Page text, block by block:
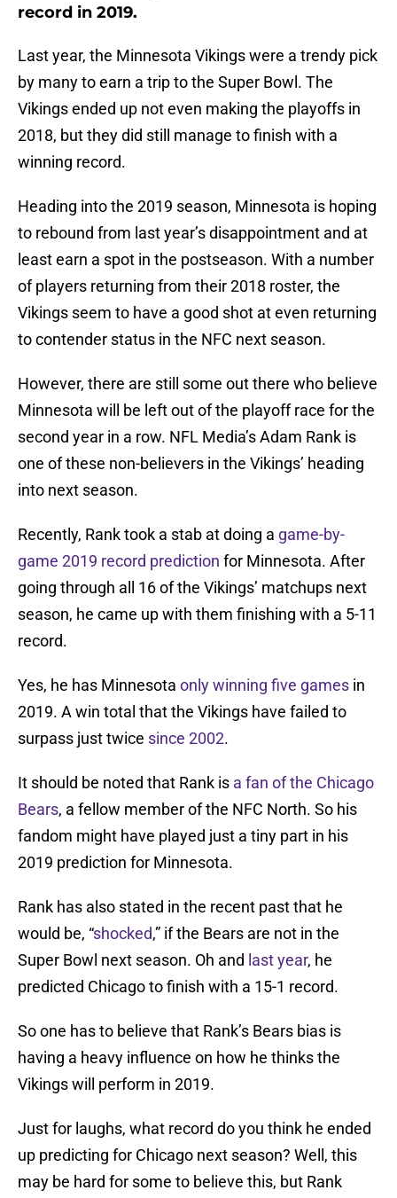
record in 2019.
Last year, the Minnesota Vikings were a trendy pick
by many to earn a trip to the Super Bowl. The
Vikings ended up not even making the playoffs in
2018, but they did still manage to finish with a
winning record.
Heading into the 2019 season, Minnesota is hoping
to rebound from last year’s disappointment and at
least earn a spot in the postseason. With a number
of players returning from their 2018 roster, the
Vikings seem to have a good shot at even returning
to contender status in the NFC next season.
However, there are still some out there who believe
Minnesota will be left out of the playoff race for the
second year in a row. NFL Media’s Adam Rank is
one of these non-believers in the Vikings’ heading
into next season.
Recently, Rank took a stab at doing a game-by-
game 2019 record prediction for Minnesota. After
going through all 16 of the Vikings’ matchups next
season, he came up with them finishing with a 5-11
record.
Yes, he has Minnesota only winning five games in
2019. A win total that the Vikings have failed to
surpass just twice since 2002.
It should be noted that Rank is a fan of the Chicago
Bears, a fellow member of the NFC North. So his
fandom might have played just a tiny part in his
2019 prediction for Minnesota.
Rank has also stated in the recent past that he
would be, “shocked,” if the Bears are not in the
Super Bowl next season. Oh and last year, he
predicted Chicago to finish with a 15-1 record.
So one has to believe that Rank’s Bears bias is
having a heavy influence on how he thinks the
Vikings will perform in 2019.
Just for laughs, what record do you think he ended
up predicting for Chicago next season? Well, this
may be hard for some to believe this, but Rank